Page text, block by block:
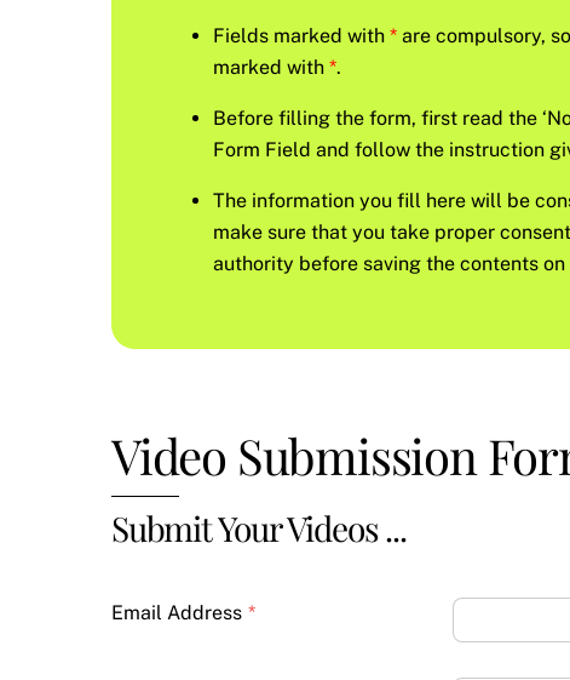
Fields marked with *are compulsory,
marked with *.
Before filling the form, first read the
Form Field and follow the instruction
The information you fill here will be
make sure that you take proper
authority before saving the contents on
Video Submission
Submit Your Videos ...
Email Address *